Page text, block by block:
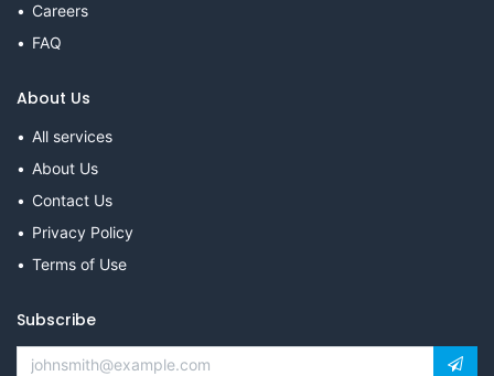
Careers
FAQ
About Us
All services
About Us
Contact Us
Privacy Policy
Terms of Use
Subscribe